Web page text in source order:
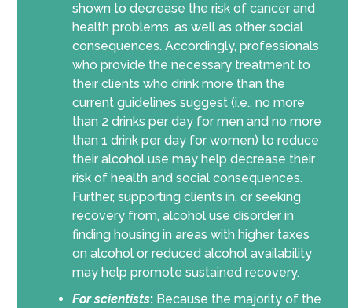
shown to decrease the risk of cancer and
health problems, as well as other social
consequences. Accordingly, professionals
who provide the necessary treatment to
their clients who drink more than the
current guidelines suggest (i.e., no more
than 2 drinks per day for men and no more
than 1 drink per day for women) to reduce
their alcohol use may help decrease their
risk of health and social consequences.
Further, supporting clients in, or seeking
recovery from, alcohol use disorder in
finding housing in areas with higher taxes
on alcohol or reduced alcohol availability
may help promote sustained recovery.
For scientists:Because the majority of the